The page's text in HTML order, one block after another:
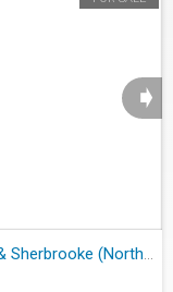
➧
904 - Bathurst/Burgess & Sherbrooke (North Burgess) Twp